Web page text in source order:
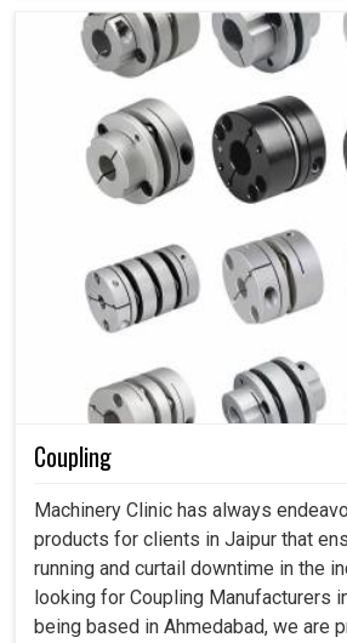
Coupling
Machinery Clinic has always
products for clients in Jaipur that
running and curtail downtime in the
looking for Coupling Manufacturers
being based in Ahmedabad, we are